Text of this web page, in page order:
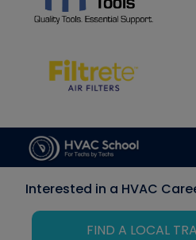
Interested in a HVAC
FIND A LOCAL